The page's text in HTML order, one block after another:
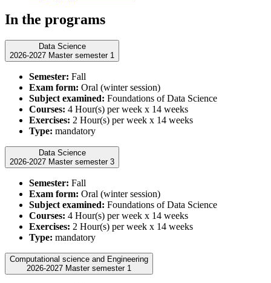
In the programs
Data Science
2026-2027 Master semester 1
Semester: Fall
Exam form: Oral (winter session)
Subject examined: Foundations of Data Science
Courses: 4 Hour(s) per week x 14 weeks
Exercises: 2 Hour(s) per week x 14 weeks
Type: mandatory
Data Science
2026-2027 Master semester 3
Semester: Fall
Exam form: Oral (winter session)
Subject examined: Foundations of Data Science
Courses: 4 Hour(s) per week x 14 weeks
Exercises: 2 Hour(s) per week x 14 weeks
Type: mandatory
Computational science and Engineering
2026-2027 Master semester 1